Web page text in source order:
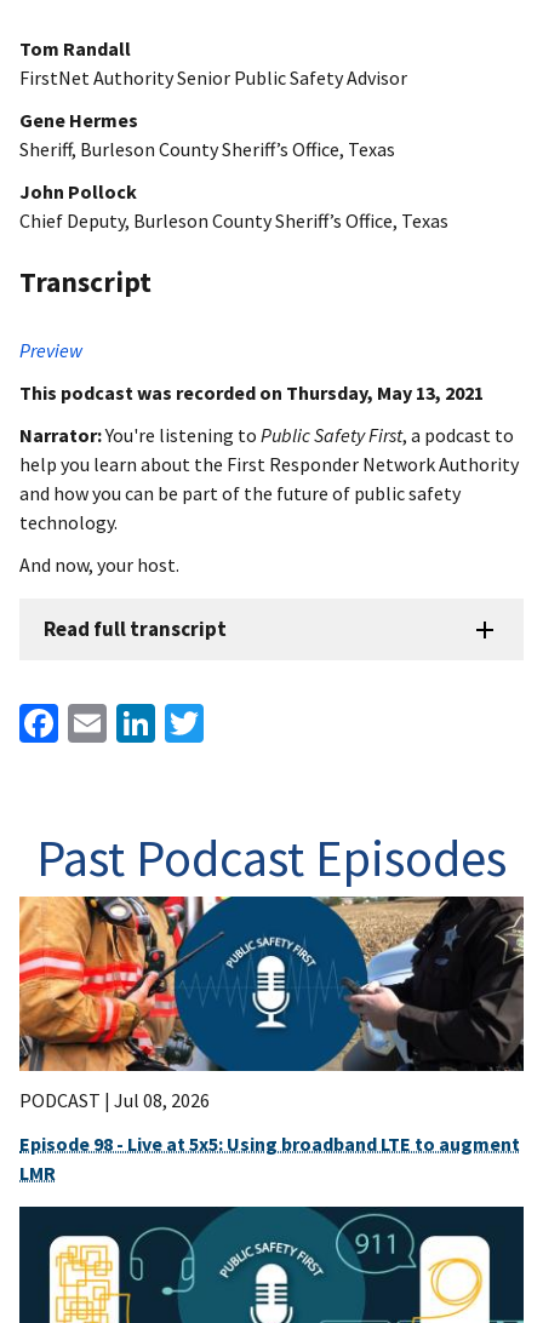
Tom Randall
FirstNet Authority Senior Public Safety Advisor
Gene Hermes
Sheriff, Burleson County Sheriff’s Office, Texas
John Pollock
Chief Deputy, Burleson County Sheriff’s Office, Texas
Transcript
Preview
This podcast was recorded on Thursday, May 13, 2021
Narrator:You're listening to Public Safety First, a podcast to
help you learn about the First Responder Network Authority
and how you can be part of the future of public safety
technology.
And now, your host.
Read full transcript
Facebook
EmailLinkedIn
Past Podcast Episodes
PODCAST | Jul 08, 2026
Episode 98 - Live at 5x5: Using broadband LTE to augment
LMR